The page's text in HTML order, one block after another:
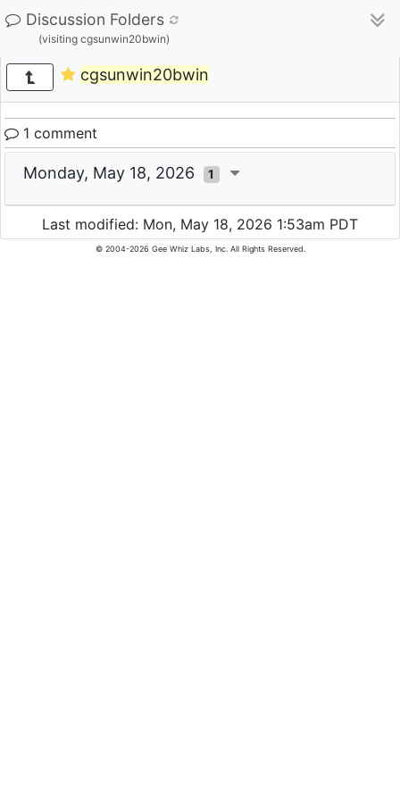
Discussion Folders
(visiting cgsunwin20bwin)
cgsunwin20bwin
1 comment
Monday, May 18, 2026 1
Last modified: Mon, May 18, 2026 1:53am PDT
© 2004-2026 Gee Whiz Labs, Inc. All Rights Reserved.